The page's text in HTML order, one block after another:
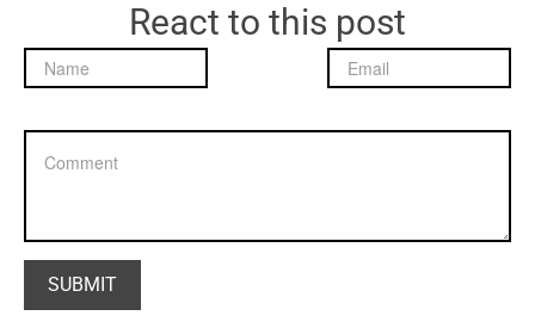
React to this post